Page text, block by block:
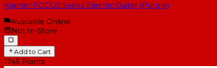
Kramer FOCUS Series Electric Guitar (Purple)
Available Online
Not In-Store
Add to Cart
1745 Points